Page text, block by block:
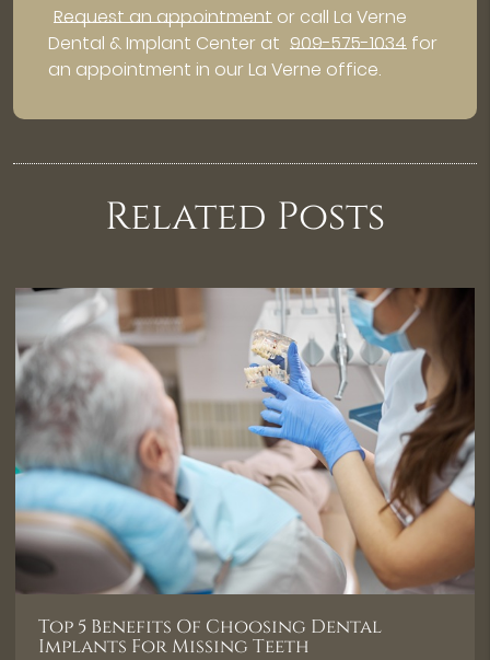
Request an appointment or call La Verne
Dental & Implant Center at 909-575-1034 for
an appointment in our La Verne office.
Related Posts
Top 5 Benefits Of Choosing Dental
Implants For Missing Teeth